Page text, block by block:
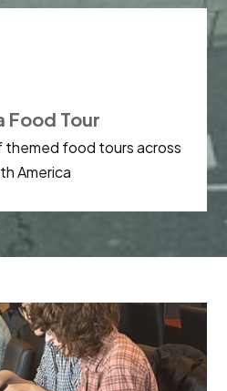
Food Tour
themed food tours across
America